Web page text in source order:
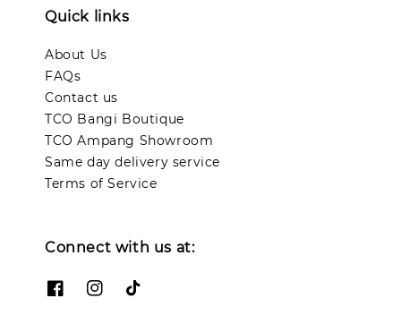
Quick links
About Us
FAQs
Contact us
TCO Bangi Boutique
TCO Ampang Showroom
Same day delivery service
Terms of Service
Connect with us at: